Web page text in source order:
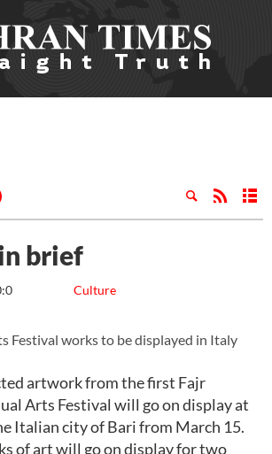
brief
Culture
Festival works to be displayed in Italy
artwork from the first Fajr
Arts Festival will go on display at
Italian city of Bari from March 15.
of art will go on display for two